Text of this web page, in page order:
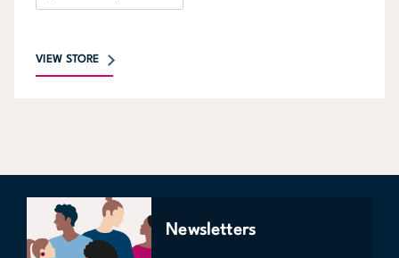
VIEW STORE
Newsletters